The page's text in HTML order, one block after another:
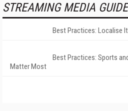
STREAMING MEDIA
Best Practices: Localise
Best Practices: Sports
Matter Most